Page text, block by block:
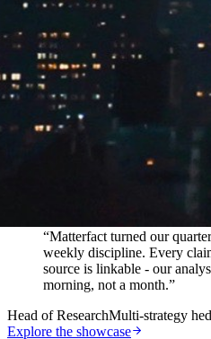
“Matterfact turned our
weekly discipline. Every
source is linkable - our
morning, not a month.”
Head of ResearchMulti-strategy
Explore the showcase